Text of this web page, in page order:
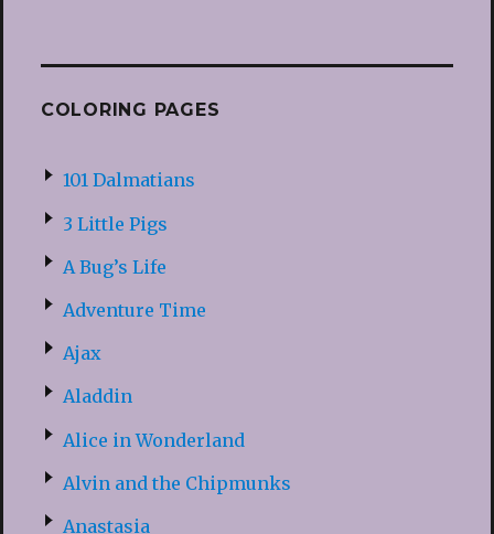
COLORING PAGES
101 Dalmatians
3 Little Pigs
A Bug’s Life
Adventure Time
Ajax
Aladdin
Alice in Wonderland
Alvin and the Chipmunks
Anastasia